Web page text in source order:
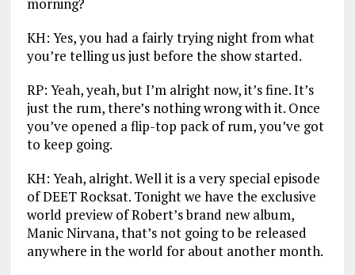
morning?
KH: Yes, you had a fairly trying night from what
you’re telling us just before the show started.
RP: Yeah, yeah, but I’m alright now, it’s fine. It’s
just the rum, there’s nothing wrong with it. Once
you’ve opened a flip-top pack of rum, you’ve got
to keep going.
KH: Yeah, alright. Well it is a very special episode
of DEET Rocksat. Tonight we have the exclusive
world preview of Robert’s brand new album,
Manic Nirvana, that’s not going to be released
anywhere in the world for about another month.